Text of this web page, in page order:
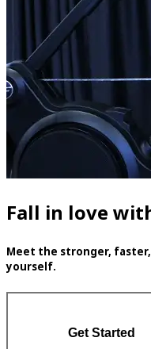
Fall in love
Meet the stronger,
yourself.
Get Started